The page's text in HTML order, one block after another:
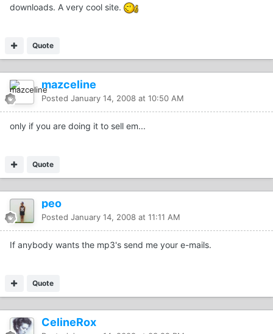
downloads. A very cool site.
Quote
mazceline
Posted January 14, 2008 at 10:50 AM
only if you are doing it to sell em...
Quote
peo
Posted January 14, 2008 at 11:11 AM
If anybody wants the mp3's send me your e-mails.
Quote
CelineRox